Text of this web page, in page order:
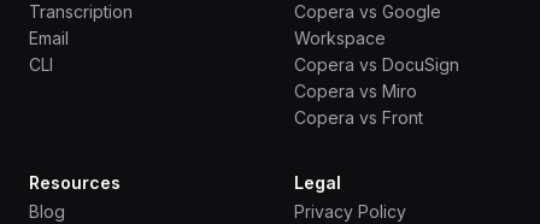
Transcription
Email
CLI
Copera vs Google
Workspace
Copera vs DocuSign
Copera vs Miro
Copera vs Front
Resources
Blog
Legal
Privacy Policy